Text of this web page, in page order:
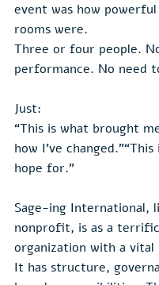
event was how
rooms were.
Three or four people.
performance. No need
Just:
“This is what brought
how I’ve
hope for.”
Sage-ing International,
nonprofit, is as a terrific
organization with a vital
It has structure,